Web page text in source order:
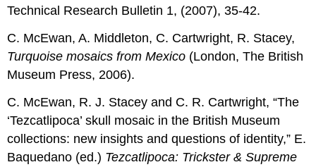
Technical Research Bulletin 1, (2007), 35-42.
C. McEwan, A. Middleton, C. Cartwright, R. Stacey,
Turquoise mosaics from Mexico (London, The British
Museum Press, 2006).
C. McEwan, R. J. Stacey and C. R. Cartwright, “The
‘Tezcatlipoca’ skull mosaic in the British Museum
collections: new insights and questions of identity,” E.
Baquedano (ed.) Tezcatlipoca: Trickster & Supreme